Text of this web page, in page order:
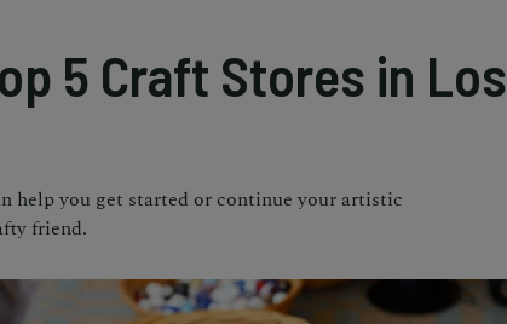
5 Craft Stores in Los
help you get started or continue your artistic
friend.